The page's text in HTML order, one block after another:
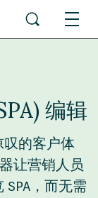
编辑
的客户体
让营销人员
，而无需